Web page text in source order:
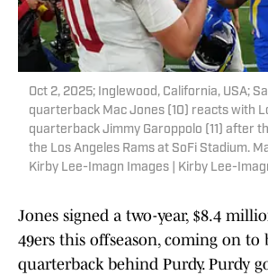
Oct 2, 2025; Inglewood, California, USA;
quarterback Mac Jones (10) reacts with
quarterback Jimmy Garoppolo (11) after
the Los Angeles Rams at SoFi Stadium.
Kirby Lee-Imagn Images | Kirby Lee-
Jones signed a two-year, $8.4
49ers this offseason, coming on to
quarterback behind Purdy. Purdy